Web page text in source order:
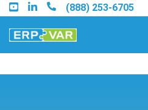
Skip
to
the
main
(888) 253-6705